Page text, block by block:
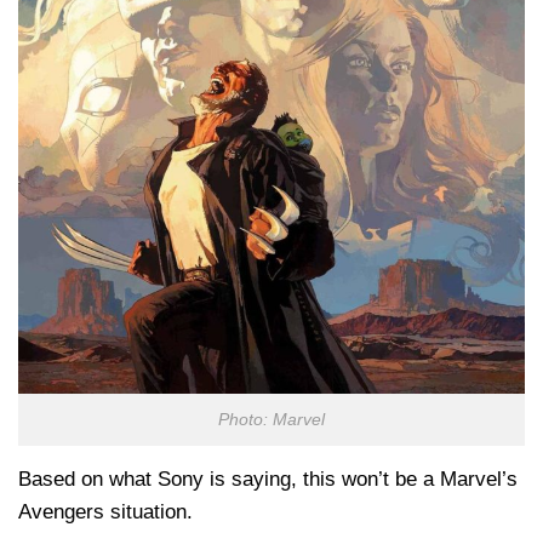
Photo: Marvel
Based on what Sony is saying, this won’t be a Marvel’s
Avengers situation.